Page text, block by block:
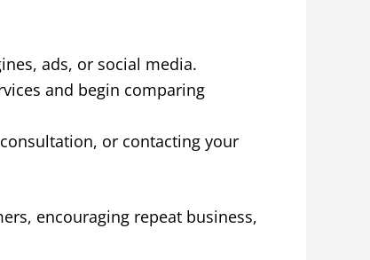
ads, or social media.
and begin comparing
or contacting your
encouraging repeat business,